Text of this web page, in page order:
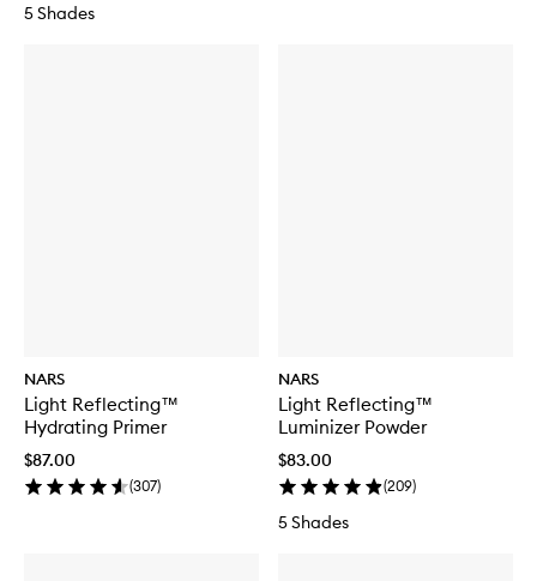
5 Shades
NARS
Light Reflecting™
Hydrating Primer
$87.00
(307)
NARS
Light Reflecting™
Luminizer Powder
$83.00
(209)
5 Shades